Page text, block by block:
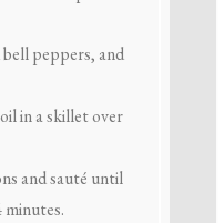
peppers, and
in a skillet over
and sauté until